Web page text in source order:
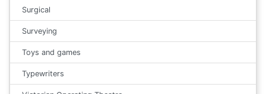
Surgical
Surveying
Toys and games
Typewriters